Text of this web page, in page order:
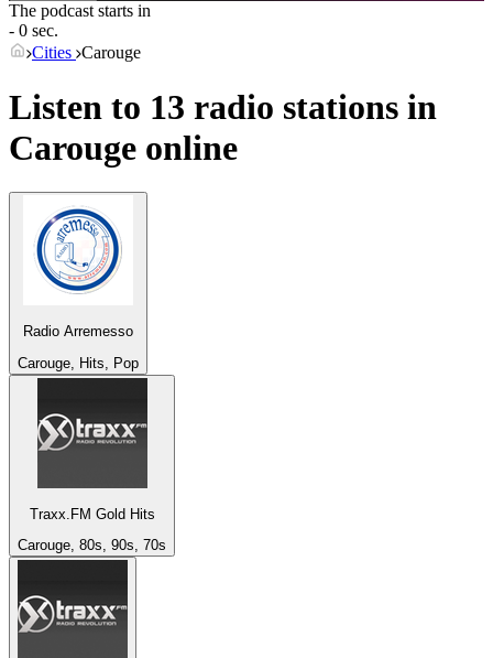
The podcast starts in
- 0 sec.
Cities Carouge
Listen to 13 radio stations in
Carouge online
Radio Arremesso
Carouge, Hits, Pop
Traxx.FM Gold Hits
Carouge, 80s, 90s, 70s